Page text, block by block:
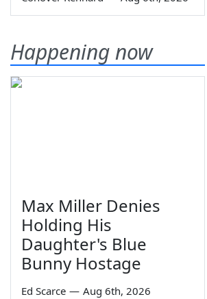
Happening now
Max Miller Denies
Holding His
Daughter's Blue
Bunny Hostage
Ed Scarce — Aug 6th, 2026